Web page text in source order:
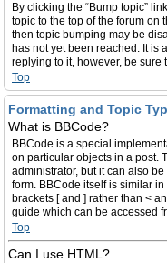
By clicking the “Bump topic”
topic to the top of the forum on
then topic bumping may be
has not yet been reached. It is
replying to it, however, be
Top
Formatting and Topic
What is BBCode?
BBCode is a special
on particular objects in a post.
administrator, but it can also
form. BBCode itself is similar
brackets [ and ] rather than <
guide which can be accessed
Top
Can I use HTML?